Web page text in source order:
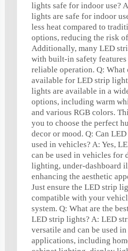
lights safe for indoor use?
lights are safe for indoor
less heat compared to
options, reducing the risk
Additionally, many LED
with built-in safety features
reliable operation. Q: What
available for LED strip
lights are available in a
options, including warm
and various RGB colors.
you to choose the perfect
decor or mood. Q: Can
used in vehicles? A: Yes,
can be used in vehicles for
lighting, under-dashboard
enhancing the aesthetic
Just ensure the LED strip
compatible with your
system. Q: What are the
LED strip lights? A: LED
versatile and can be used
applications, including